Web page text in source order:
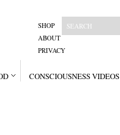
SHOP
ABOUT
PRIVACY
CONSCIOUSNESS VIDEOS